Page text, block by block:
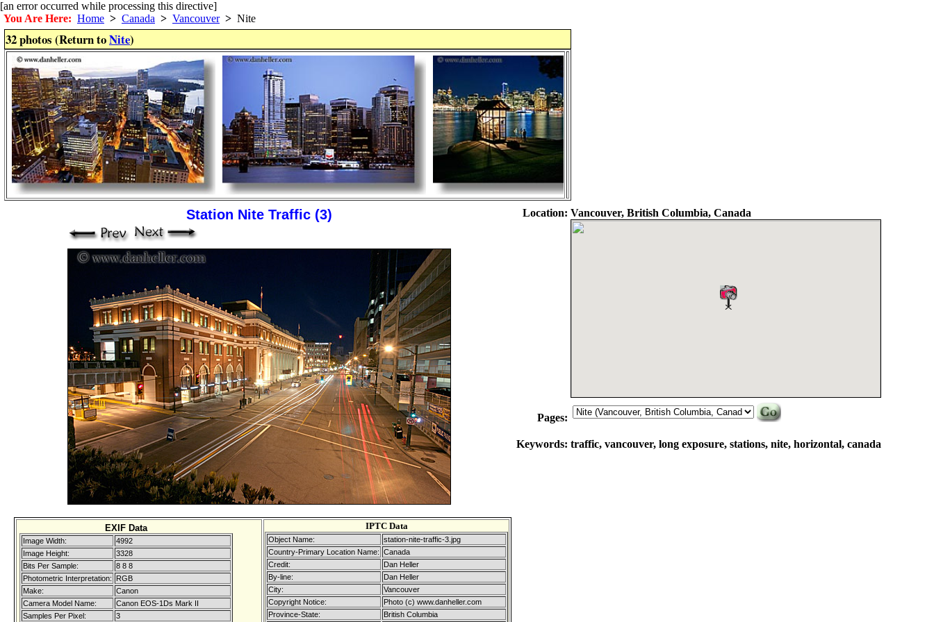
[an error occurred while processing this directive]
You Are Here: Home > Canada > Vancouver > Nite
32 photos (Return toNite)
Station Nite Traffic (3)
EXIF Data
Image Width:
4992
Image Height:
3328
Bits Per Sample:
8 8 8
Photometric Interpretation:
RGB
Make:
Canon
Camera Model Name:
Canon EOS-1Ds Mark II
Samples Per Pixel:
3
IPTC Data
Object Name:
station-nite-traffic-3.jpg
Country-Primary Location Name: Canada
Credit:
Dan Heller
By-line:
Dan Heller
City:
Vancouver
Copyright Notice:
Photo (c) www.danheller.com
Province-State:
British Columbia
Location: Vancouver, British Columbia, Canada
Pages:
Keywords: traffic, vancouver, long exposure, stations, nite, horizontal, canada